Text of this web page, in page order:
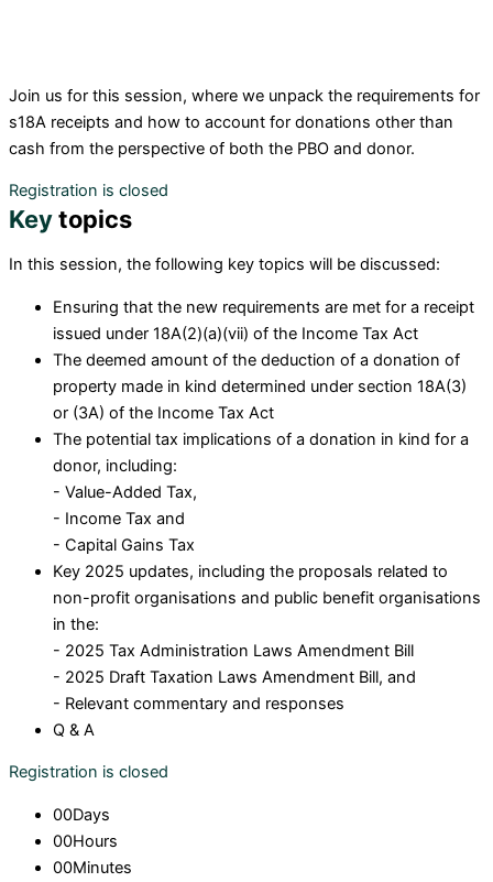
Join us for this session, where we unpack the requirements for
s18A receipts and how to account for donations other than
cash from the perspective of both the PBO and donor.
Registration is closed
Keytopics
In this session, the following key topics will be discussed:
Ensuring that the new requirements are met for a receipt
issued under 18A(2)(a)(vii) of the Income Tax Act
The deemed amount of the deduction of a donation of
property made in kind determined under section 18A(3)
or (3A) of the Income Tax Act
The potential tax implications of a donation in kind for a
donor, including:
- Value-Added Tax,
- Income Tax and
- Capital Gains Tax
Key 2025 updates, including the proposals related to
non-profit organisations and public benefit organisations
in the:
- 2025 Tax Administration Laws Amendment Bill
- 2025 Draft Taxation Laws Amendment Bill, and
- Relevant commentary and responses
Q & A
Registration is closed
00Days
00Hours
00Minutes